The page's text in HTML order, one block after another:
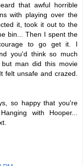
that awful horrible
with playing over the
it, took it out to the
bin... Then I spent the
to go get it. I
you'd think so much
man did this movie
felt unsafe and crazed.
so happy that you're
with Hooper...